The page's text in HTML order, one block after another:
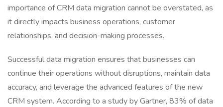
importance of CRM data migration cannot be overstated, as
it directly impacts business operations, customer
relationships, and decision-making processes.
Successful data migration ensures that businesses can
continue their operations without disruptions, maintain data
accuracy, and leverage the advanced features of the new
CRM system. According to a study by Gartner, 83% of data